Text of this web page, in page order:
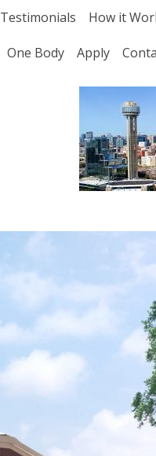
Testimonials How it
One Body Apply